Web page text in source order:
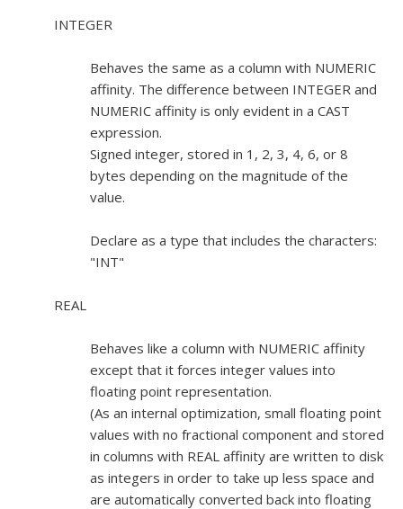
INTEGER
Behaves the same as a column with NUMERIC
affinity. The difference between INTEGER and
NUMERIC affinity is only evident in a CAST
expression.
Signed integer, stored in 1, 2, 3, 4, 6, or 8
bytes depending on the magnitude of the
value.
Declare as a type that includes the characters:
"INT"
REAL
Behaves like a column with NUMERIC affinity
except that it forces integer values into
floating point representation.
(As an internal optimization, small floating point
values with no fractional component and stored
in columns with REAL affinity are written to disk
as integers in order to take up less space and
are automatically converted back into floating